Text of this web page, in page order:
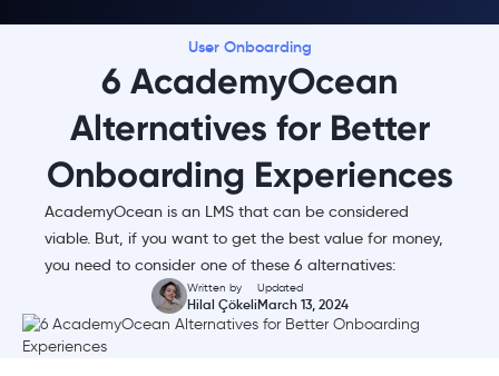
User Onboarding
6 AcademyOcean
Alternatives for Better
Onboarding Experiences
AcademyOcean is an LMS that can be considered
viable. But, if you want to get the best value for money,
you need to consider one of these 6 alternatives:
Written by
Hilal Çökeli
Updated
March 13, 2024